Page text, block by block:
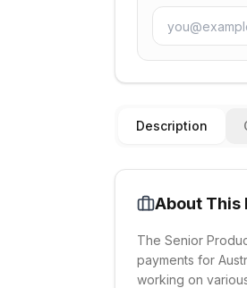
Description
About This
The Senior
payments for
working on